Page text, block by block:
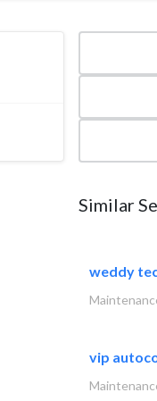
Similar
weddy
vip